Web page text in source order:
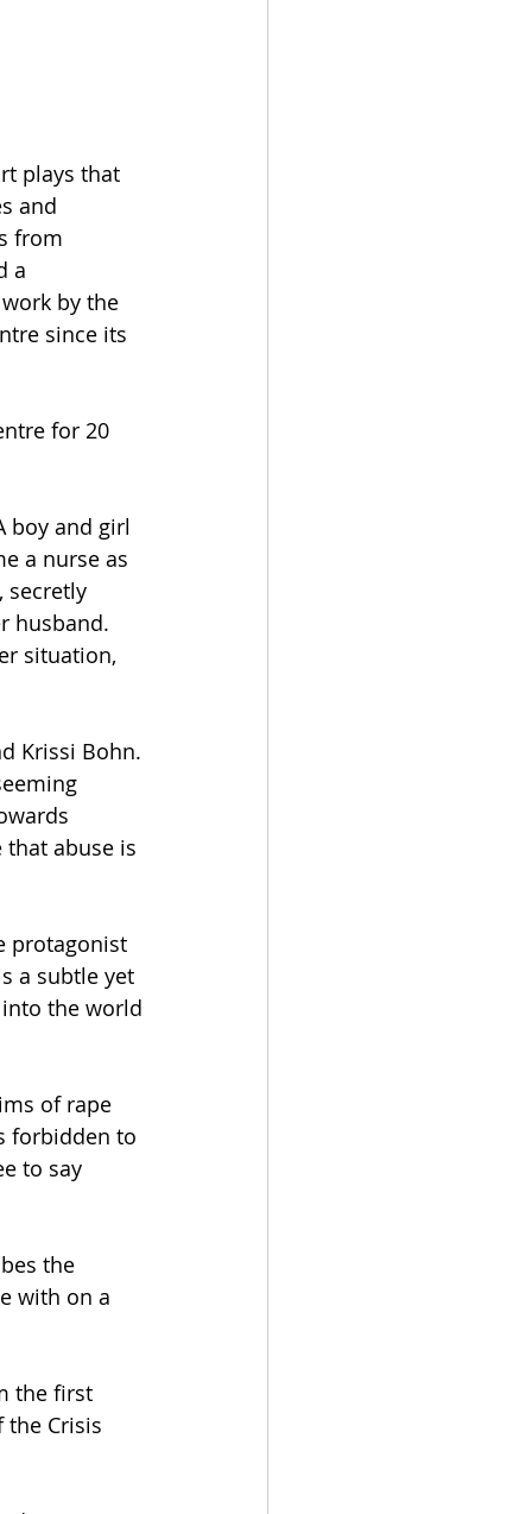
plays that
and
from
a
by the
since its
for 20
boy and girl
a nurse as
secretly
husband.
situation,
Krissi Bohn.
that abuse is
protagonist
a subtle yet
the world
of rape
forbidden to
to say
the
with on a
the first
the Crisis